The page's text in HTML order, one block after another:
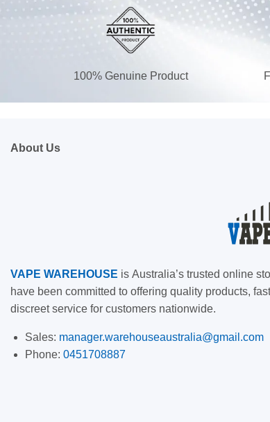
100% Genuine Product
About Us
VAPE WAREHOUSE is Australia’s trusted online
have been committed to offering quality products,
discreet service for customers nationwide.
Sales: manager.warehouseaustralia@gmail.com
Phone: 0451708887